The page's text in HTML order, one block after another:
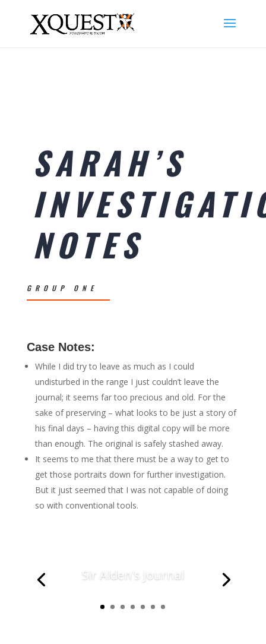
SARAH’S
NOTES
GROUP ONE
Case Notes:
While I did try to leave as much as I could
undisturbed in the range I just couldn’t leave the
journal; it seems far too precious and old. For the
sake of preserving – what looks to be just a story of
his final days – having this digital copy will be more
than enough. The original is safely stashed away.
It seems to me that there must be a way to get to
get those portraits down for further investigation.
But it just seemed that I was not capable of doing
so with conventional tools.
Sir Alden's Journal